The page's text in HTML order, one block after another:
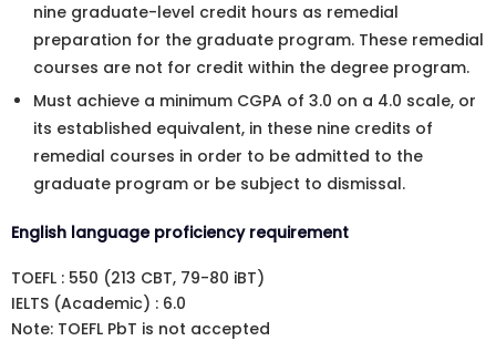
nine graduate-level credit hours as remedial
preparation for the graduate program. These remedial
courses are not for credit within the degree program.
Must achieve a minimum CGPA of 3.0 on a 4.0 scale, or
its established equivalent, in these nine credits of
remedial courses in order to be admitted to the
graduate program or be subject to dismissal.
English language proficiency requirement
TOEFL : 550 (213 CBT, 79-80 iBT)
IELTS (Academic) : 6.0
Note: TOEFL PbT is not accepted